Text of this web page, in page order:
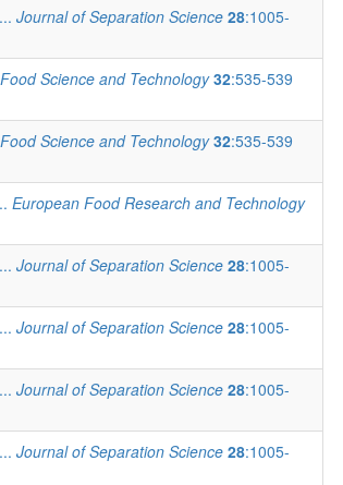
Journal of Separation Science 28:1005-
Science and Technology 32:535-539
Science and Technology 32:535-539
European Food Research and Technology
Journal of Separation Science 28:1005-
Journal of Separation Science 28:1005-
Journal of Separation Science 28:1005-
Journal of Separation Science 28:1005-